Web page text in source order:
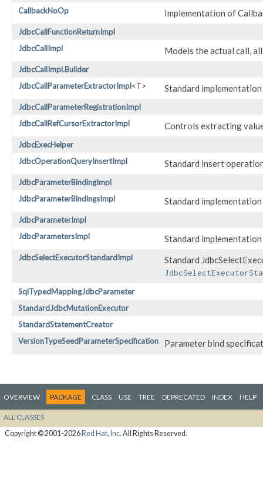
CallbackNoOp
Implementation of
JdbcCallFunctionReturnImpl
JdbcCallImpl
Models the actual call,
JdbcCallImpl.Builder
JdbcCallParameterExtractorImpl<T> Standard
JdbcCallParameterRegistrationImpl
JdbcCallRefCursorExtractorImpl
Controls extracting
JdbcExecHelper
JdbcOperationQueryInsertImpl
Standard insert
JdbcParameterBindingImpl
JdbcParameterBindingsImpl
Standard
JdbcParameterImpl
JdbcParametersImpl
Standard
JdbcSelectExecutorStandardImpl Standard
SqlTypedMappingJdbcParameter
StandardJdbcMutationExecutor
StandardStatementCreator
VersionTypeSeedParameterSpecification
Parameter bind
OVERVIEW PACKAGE CLASS USE TREE DEPRECATED INDEX HELP
ALL CLASSES
Copyright © 2001-2026Red Hat, Inc. All Rights Reserved.